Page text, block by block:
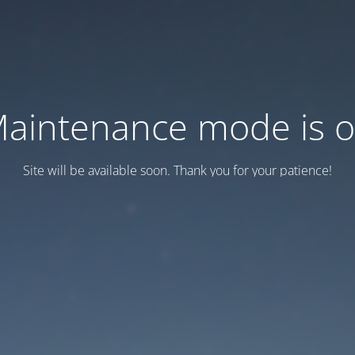
mode is
Site will be available soon. Thank you for your patience!